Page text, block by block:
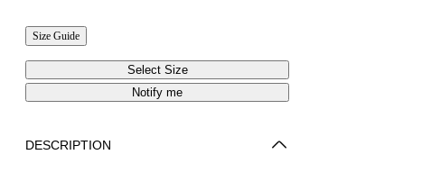
Size Guide
Select Size
Notify me
DESCRIPTION